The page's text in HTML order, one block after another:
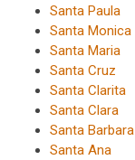
Santa Paula
Santa Monica
Santa Maria
Santa Cruz
Santa Clarita
Santa Clara
Santa Barbara
Santa Ana